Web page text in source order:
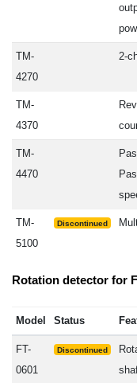
TM-
4270
2-
TM-
4370
TM-
4470
TM-
5100
Discontinued
Rotation detector for
Model Status
FT-
0601
Discontinued